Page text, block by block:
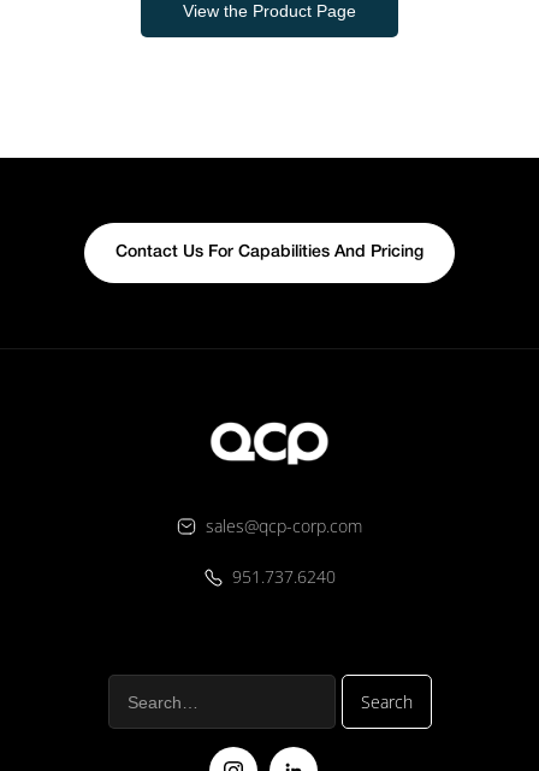
View the Product Page
Contact Us For Capabilities And Pricing
sales@qcp-corp.com
951.737.6240